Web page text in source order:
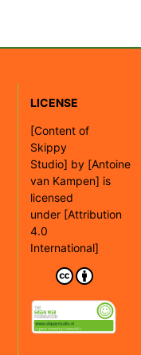
LICENSE
[Content of
Skippy
Studio] by [Antoine
van Kampen] is
licensed
under [Attribution
4.0
International]